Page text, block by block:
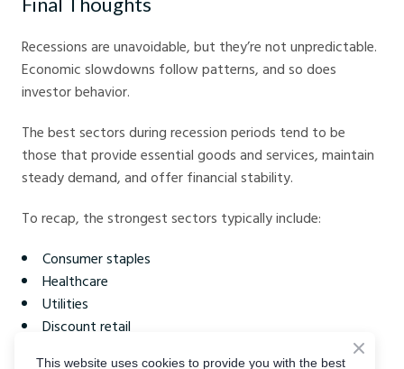
Recessions are unavoidable, but they’re not unpredictable.
Economic slowdowns follow patterns, and so does
investor behavior.
The best sectors during recession periods tend to be
those that provide essential goods and services, maintain
steady demand, and offer financial stability.
To recap, the strongest sectors typically include:
Consumer staples
Healthcare
Utilities
Discount retail
This website uses cookies to provide you with the best